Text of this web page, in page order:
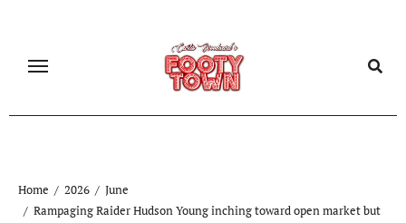
Home 2026
June
Rampaging Raider Hudson Young inching toward open market but